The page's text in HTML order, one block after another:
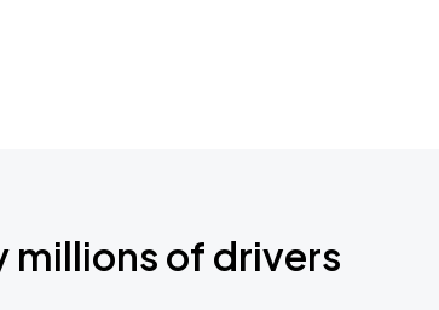
millions of drivers